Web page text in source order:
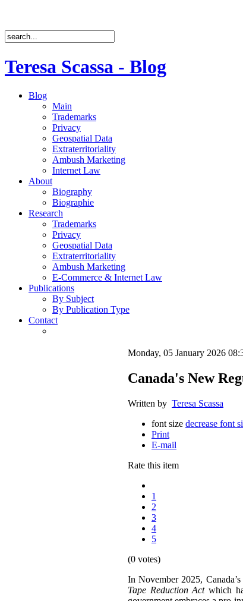
Teresa Scassa - Blog
Blog
Main
Trademarks
Privacy
Geospatial Data
Extraterritoriality
Ambush Marketing
Internet Law
About
Biography
Biographie
Research
Trademarks
Privacy
Geospatial Data
Extraterritoriality
Ambush Marketing
E-Commerce & Internet Law
Publications
By Subject
By Publication Type
Contact
Monday, 05 January 2026
Canada's New
Written by Teresa Scassa
font size decrease font
Print
E-mail
Rate this item
1
2
3
4
5
(0 votes)
In November 2025,
Tape Reduction Actwhich